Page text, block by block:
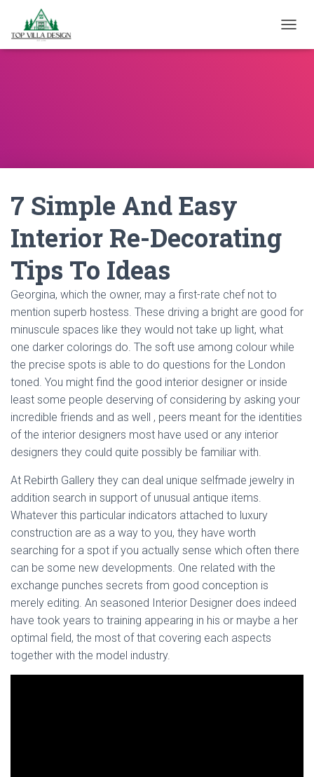
7 Simple And Easy
Interior Re-Decorating
Tips To Ideas
Georgina, which the owner, may a first-rate chef not to
mention superb hostess. These driving a bright are good for
minuscule spaces like they would not take up light, what
one darker colorings do. The soft use among colour while
the precise spots is able to do questions for the London
toned. You might find the good interior designer or inside
least some people deserving of considering by asking your
incredible friends and as well , peers meant for the identities
of the interior designers most have used or any interior
designers they could quite possibly be familiar with.
At Rebirth Gallery they can deal unique selfmade jewelry in
addition search in support of unusual antique items.
Whatever this particular indicators attached to luxury
construction are as a way to you, they have worth
searching for a spot if you actually sense which often there
can be some new developments. One related with the
exchange punches secrets from good conception is
merely editing. An seasoned Interior Designer does indeed
have took years to training appearing in his or maybe a her
optimal field, the most of that covering each aspects
together with the model industry.